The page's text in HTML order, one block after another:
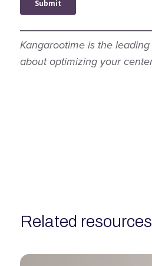
Kangarootime is the
about optimizing your
related resources